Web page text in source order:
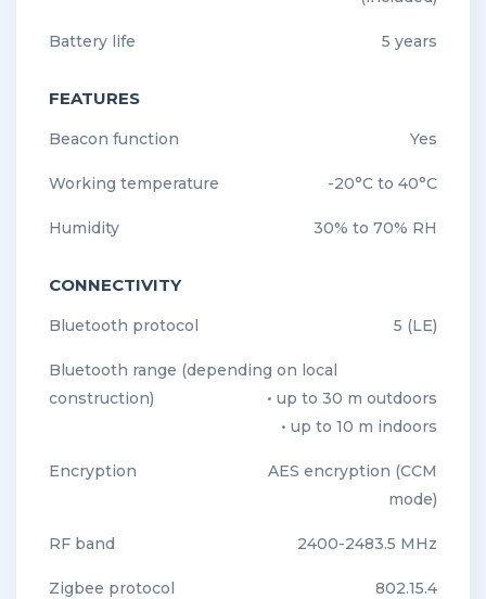
Battery life 5 years
FEATURES
Beacon function Yes
Working temperature -20°C to 40°C
Humidity 30% to 70% RH
CONNECTIVITY
Bluetooth protocol 5 (LE)
Bluetooth range (depending on local
construction)
• up to 30 m outdoors
• up to 10 m indoors
Encryption
AES encryption (CCM
mode)
RF band 2400-2483.5 MHz
Zigbee protocol 802.15.4